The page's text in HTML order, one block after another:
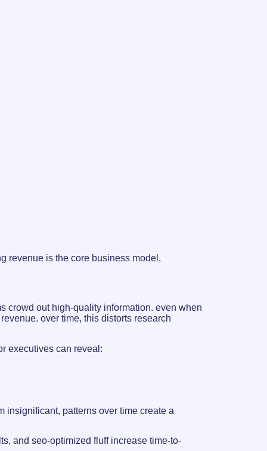
revenue is the core business model,
crowd out high-quality information. even when
over time, this distorts research
executives can reveal:
insignificant, patterns over time create a
and seo-optimized fluff increase time-to-